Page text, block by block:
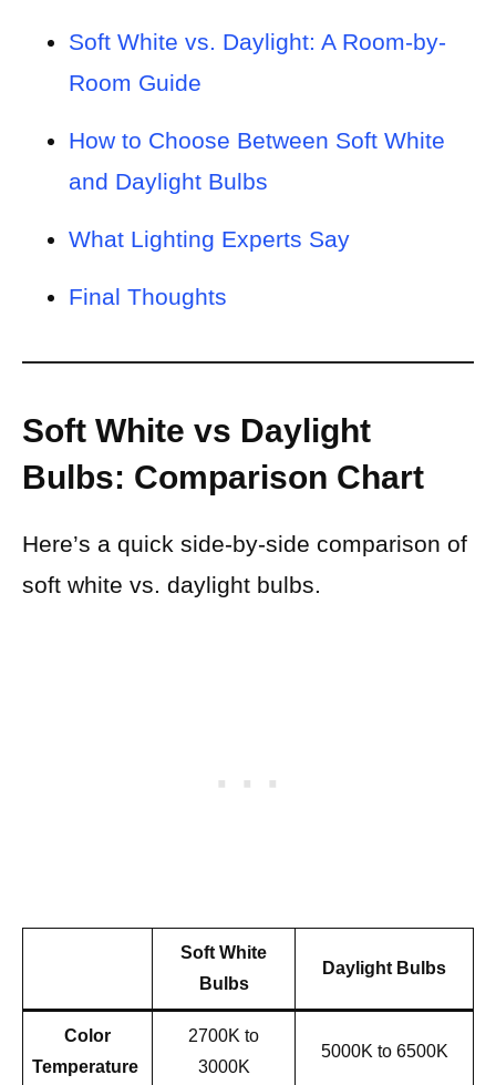
Soft White vs. Daylight: A Room-by-
Room Guide
How to Choose Between Soft White
and Daylight Bulbs
What Lighting Experts Say
Final Thoughts
Soft White vs Daylight
Bulbs: Comparison Chart
Here’s a quick side-by-side comparison of
soft white vs. daylight bulbs.
Soft White
Bulbs
Daylight Bulbs
Color
Temperature
2700K to
3000K
5000K to 6500K